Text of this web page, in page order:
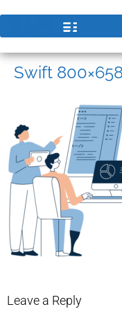
Swift 800×658
Leave a Reply